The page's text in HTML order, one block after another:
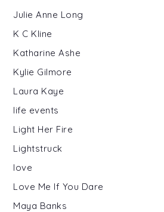
Julie Anne Long
K C Kline
Katharine Ashe
Kylie Gilmore
Laura Kaye
life events
Light Her Fire
Lightstruck
love
Love Me If You Dare
Maya Banks